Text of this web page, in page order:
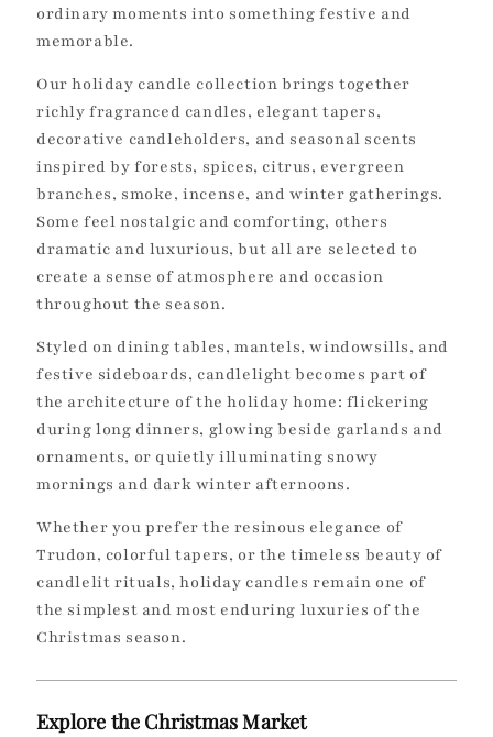
ordinary moments into something festive and
memorable.
Our holiday candle collection brings together
richly fragranced candles, elegant tapers,
decorative candleholders, and seasonal scents
inspired by forests, spices, citrus, evergreen
branches, smoke, incense, and winter gatherings.
Some feel nostalgic and comforting, others
dramatic and luxurious, but all are selected to
create a sense of atmosphere and occasion
throughout the season.
Styled on dining tables, mantels, windowsills, and
festive sideboards, candlelight becomes part of
the architecture of the holiday home: flickering
during long dinners, glowing beside garlands and
ornaments, or quietly illuminating snowy
mornings and dark winter afternoons.
Whether you prefer the resinous elegance of
Trudon, colorful tapers, or the timeless beauty of
candlelit rituals, holiday candles remain one of
the simplest and most enduring luxuries of the
Christmas season.
Explore the Christmas Market